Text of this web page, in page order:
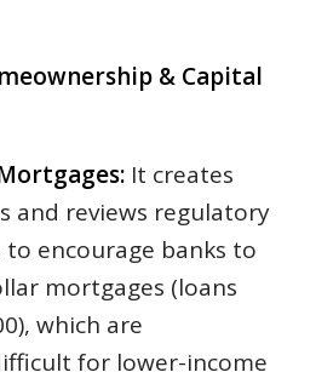
& Capital
It creates
and reviews regulatory
encourage banks to
mortgages (loans
which are
for lower-income